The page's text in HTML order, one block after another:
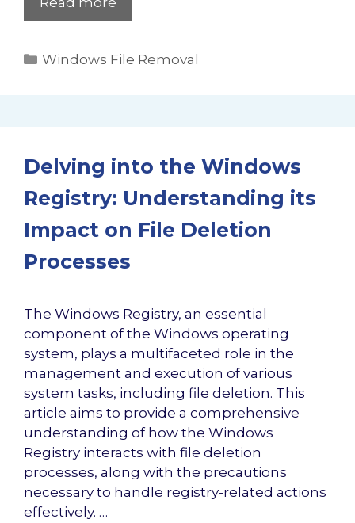
Categories
Windows File Removal
Delving into the Windows
Registry: Understanding its
Impact on File Deletion
Processes
The Windows Registry, an essential
component of the Windows operating
system, plays a multifaceted role in the
management and execution of various
system tasks, including file deletion. This
article aims to provide a comprehensive
understanding of how the Windows
Registry interacts with file deletion
processes, along with the precautions
necessary to handle registry-related actions
effectively. …